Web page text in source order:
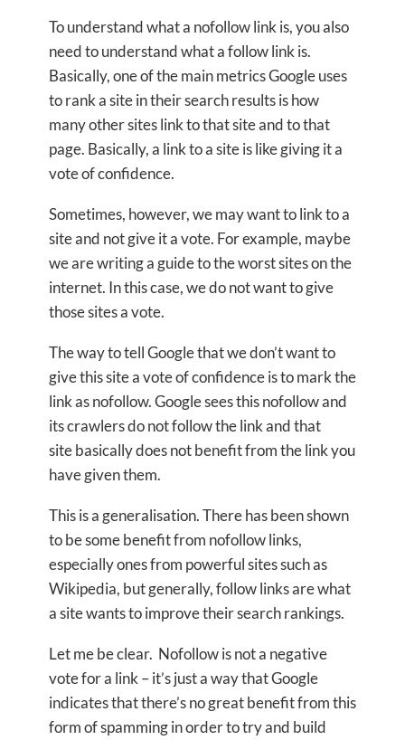
To understand what a nofollow link is, you also
need to understand what a follow link is.
Basically, one of the main metrics Google uses
to rank a site in their search results is how
many other sites link to that site and to that
page. Basically, a link to a site is like giving it a
vote of confidence.
Sometimes, however, we may want to link to a
site and not give it a vote. For example, maybe
we are writing a guide to the worst sites on the
internet. In this case, we do not want to give
those sites a vote.
The way to tell Google that we don’t want to
give this site a vote of confidence is to mark the
link as nofollow. Google sees this nofollow and
its crawlers do not follow the link and that
site basically does not benefit from the link you
have given them.
This is a generalisation. There has been shown
to be some benefit from nofollow links,
especially ones from powerful sites such as
Wikipedia, but generally, follow links are what
a site wants to improve their search rankings.
Let me be clear. Nofollow is not a negative
vote for a link – it’s just a way that Google
indicates that there’s no great benefit from this
form of spamming in order to try and build